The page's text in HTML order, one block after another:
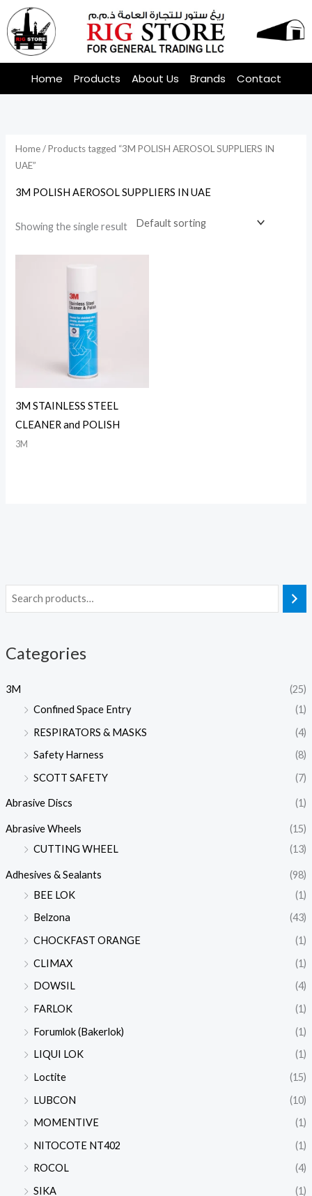
Skip
to
content
Home Products About Us Brands Contact
Categories
3M
(25)
Confined Space Entry
(1)
RESPIRATORS & MASKS
(4)
Safety Harness
(8)
SCOTT SAFETY
(7)
Abrasive Discs (1)
Abrasive Wheels
(15)
CUTTING WHEEL
(13)
Adhesives & Sealants
(98)
BEE LOK
(1)
Belzona
(43)
CHOCKFAST ORANGE
(1)
CLIMAX
(1)
DOWSIL
(4)
FARLOK
(1)
Forumlok (Bakerlok)
(1)
LIQUI LOK
(1)
Loctite
(15)
LUBCON
(10)
MOMENTIVE
(1)
NITOCOTE NT402
(1)
ROCOL
(4)
SIKA
(1)
Home/ Products tagged “3M POLISH AEROSOL SUPPLIERS IN
UAE”
3M POLISH AEROSOL SUPPLIERS IN UAE
Showing the single result
3M STAINLESS STEEL
CLEANER and POLISH
3M